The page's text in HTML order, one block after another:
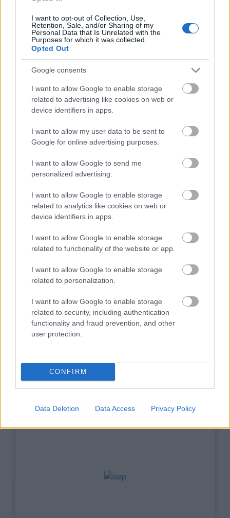
I want to opt-out of Collection, Use,
Retention, Sale, and/or Sharing of my
Personal Data that Is Unrelated with the
Purposes for which it was collected.
Opted Out
Google consents
I want to allow Google to enable storage
related to advertising like cookies on web or
device identifiers in apps.
I want to allow my user data to be sent to
Google for online advertising purposes.
I want to allow Google to send me
personalized advertising.
I want to allow Google to enable storage
related to analytics like cookies on web or
device identifiers in apps.
I want to allow Google to enable storage
related to functionality of the website or app.
I want to allow Google to enable storage
related to personalization.
I want to allow Google to enable storage
related to security, including authentication
functionality and fraud prevention, and other
user protection.
CONFIRM
Data Deletion Data Access Privacy Policy
Scouts 4 SDGs - 1
png(0,10MB)
Scouts 4 SDGs - 2
jpg(0,08MB)